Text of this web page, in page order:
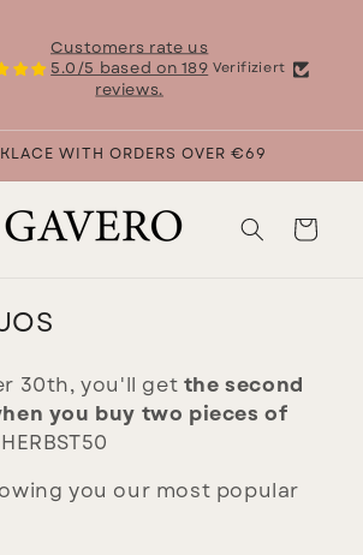
Customers rate us
5.0/5 based on 189
reviews.
Verifiziert
WITH ORDERS OVER €69
Cart
30th, you'll get the second
you buy two pieces of
you our most popular